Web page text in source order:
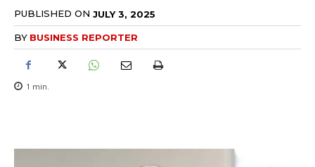
PUBLISHED ON JULY 3, 2025
BY BUSINESS REPORTER
1 min.